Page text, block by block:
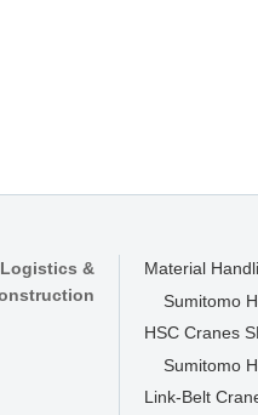
Logistics &
Material
Sumitomo
HSC Cranes
Sumitomo
Link-Belt